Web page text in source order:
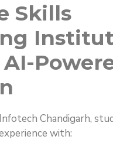
Skills
Chandigarh,
with: